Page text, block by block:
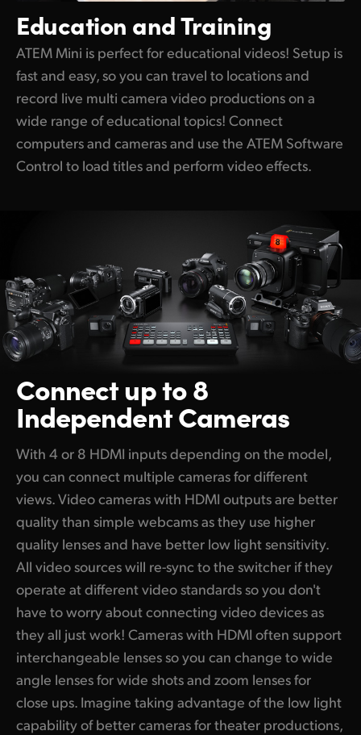
Education and Training
ATEM Mini is perfect for educational videos! Setup is
fast and easy, so you can travel to locations and
record live multi camera video productions on a
wide range of educational topics! Connect
computers and cameras and use the ATEM Software
Control to load titles and perform video effects.
Connect up to 8
Independent Cameras
With 4 or 8 HDMI inputs depending on the model,
you can connect multiple cameras for different
views. Video cameras with HDMI outputs are better
quality than simple webcams as they use higher
quality lenses and have better low light sensitivity.
All video sources will re-sync to the switcher if they
operate at different video standards so you don't
have to worry about connecting video devices as
they all just work! Cameras with HDMI often support
interchangeable lenses so you can change to wide
angle lenses for wide shots and zoom lenses for
close ups. Imagine taking advantage of the low light
capability of better cameras for theater productions,